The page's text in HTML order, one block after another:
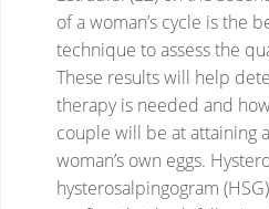
of a woman’s cycle is the
technique to assess the
These results will help
therapy is needed and
couple will be at attaining
woman’s own eggs.
hysterosalpingogram